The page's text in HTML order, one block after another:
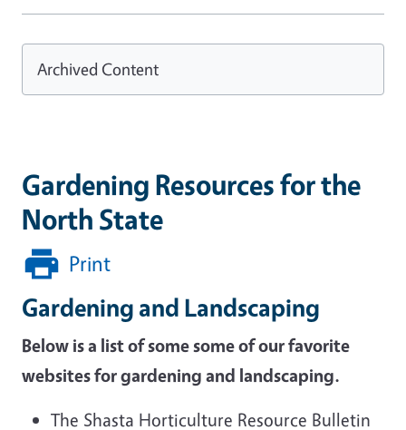
Gardening Resources for the
North State
Print
Gardening and Landscaping
Below is a list of some some of our favorite
websites for gardening and landscaping.
The Shasta Horticulture Resource Bulletin
Archived Content